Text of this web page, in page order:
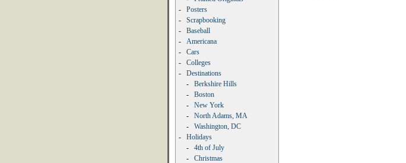
-
Posters
-
Scrapbooking
-
Baseball
-
Americana
-
Cars
-
Colleges
-
Destinations
-
Berkshire Hills
-
Boston
-
New York
-
North Adams, MA
-
Washington, DC
-
Holidays
-
4th of July
-
Christmas